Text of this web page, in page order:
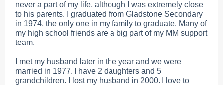
never a part of my life, although I was extremely close
to his parents. I graduated from Gladstone Secondary
in 1974, the only one in my family to graduate. Many of
my high school friends are a big part of my MM support
team.
I met my husband later in the year and we were
married in 1977. I have 2 daughters and 5
grandchildren. I lost my husband in 2000. I love to